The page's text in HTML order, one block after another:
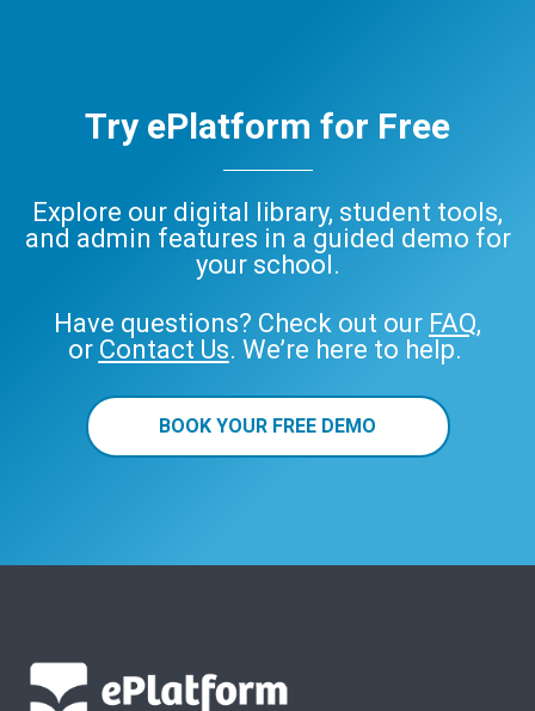
Try ePlatform for Free
Explore our digital library, student tools,
and admin features in a guided demo for
your school.
Have questions? Check out our FAQ,
or Contact Us. We’re here to help.
BOOK YOUR FREE DEMO